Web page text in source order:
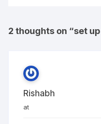
2 thoughts on “set
Rishabh
at